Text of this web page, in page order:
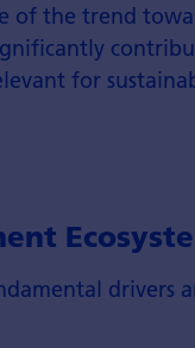
of the trend
for
drivers